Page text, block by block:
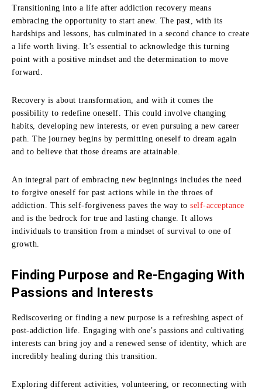
Transitioning into a life after addiction recovery means
embracing the opportunity to start anew. The past, with its
hardships and lessons, has culminated in a second chance to create
a life worth living. It’s essential to acknowledge this turning
point with a positive mindset and the determination to move
forward.
Recovery is about transformation, and with it comes the
possibility to redefine oneself. This could involve changing
habits, developing new interests, or even pursuing a new career
path. The journey begins by permitting oneself to dream again
and to believe that those dreams are attainable.
An integral part of embracing new beginnings includes the need
to forgive oneself for past actions while in the throes of
addiction. This self-forgiveness paves the way to self-acceptance
and is the bedrock for true and lasting change. It allows
individuals to transition from a mindset of survival to one of
growth.
Finding Purpose and Re-Engaging With
Passions and Interests
Rediscovering or finding a new purpose is a refreshing aspect of
post-addiction life. Engaging with one’s passions and cultivating
interests can bring joy and a renewed sense of identity, which are
incredibly healing during this transition.
Exploring different activities, volunteering, or reconnecting with